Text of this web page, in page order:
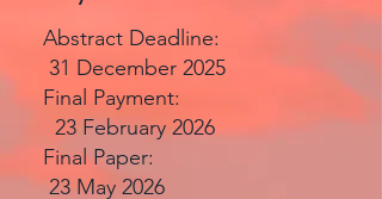
Abstract Deadline:
31 December 2025
Final Payment:
23 February 2026
Final Paper:
23 May 2026